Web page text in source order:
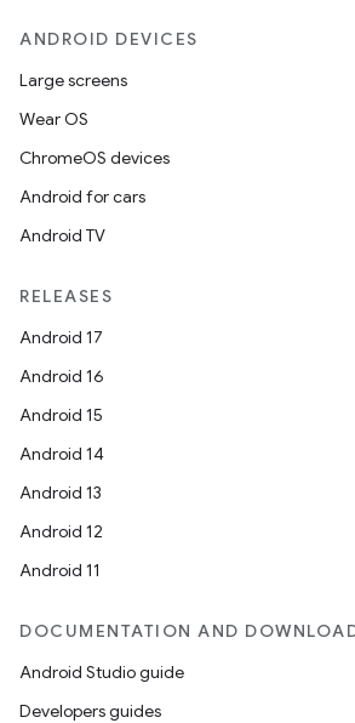
ANDROID DEVICES
Large screens
Wear OS
ChromeOS devices
Android for cars
Android TV
RELEASES
Android 17
Android 16
Android 15
Android 14
Android 13
Android 12
Android 11
DOCUMENTATION AND
Android Studio guide
Developers guides